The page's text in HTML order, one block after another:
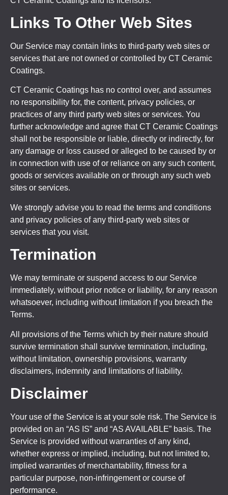
Links To Other Web Sites
Our Service may contain links to third-party web sites or
services that are not owned or controlled by CT Ceramic
Coatings.
CT Ceramic Coatings has no control over, and assumes
no responsibility for, the content, privacy policies, or
practices of any third party web sites or services. You
further acknowledge and agree that CT Ceramic Coatings
shall not be responsible or liable, directly or indirectly, for
any damage or loss caused or alleged to be caused by or
in connection with use of or reliance on any such content,
goods or services available on or through any such web
sites or services.
We strongly advise you to read the terms and conditions
and privacy policies of any third-party web sites or
services that you visit.
Termination
We may terminate or suspend access to our Service
immediately, without prior notice or liability, for any reason
whatsoever, including without limitation if you breach the
Terms.
All provisions of the Terms which by their nature should
survive termination shall survive termination, including,
without limitation, ownership provisions, warranty
disclaimers, indemnity and limitations of liability.
Disclaimer
Your use of the Service is at your sole risk. The Service is
provided on an “AS IS” and “AS AVAILABLE” basis. The
Service is provided without warranties of any kind,
whether express or implied, including, but not limited to,
implied warranties of merchantability, fitness for a
particular purpose, non-infringement or course of
performance.